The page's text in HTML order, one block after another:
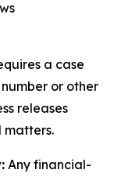
a case
or other
releases
matters.
Any financial-